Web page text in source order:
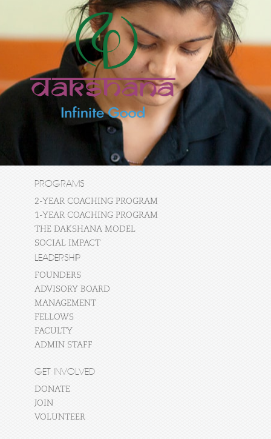
PROGRAMS
2-YEAR COACHING PROGRAM
1-YEAR COACHING PROGRAM
THE DAKSHANA MODEL
SOCIAL IMPACT
LEADERSHIP
FOUNDERS
ADVISORY BOARD
MANAGEMENT
FELLOWS
FACULTY
ADMIN STAFF
GET INVOLVED
DONATE
JOIN
VOLUNTEER